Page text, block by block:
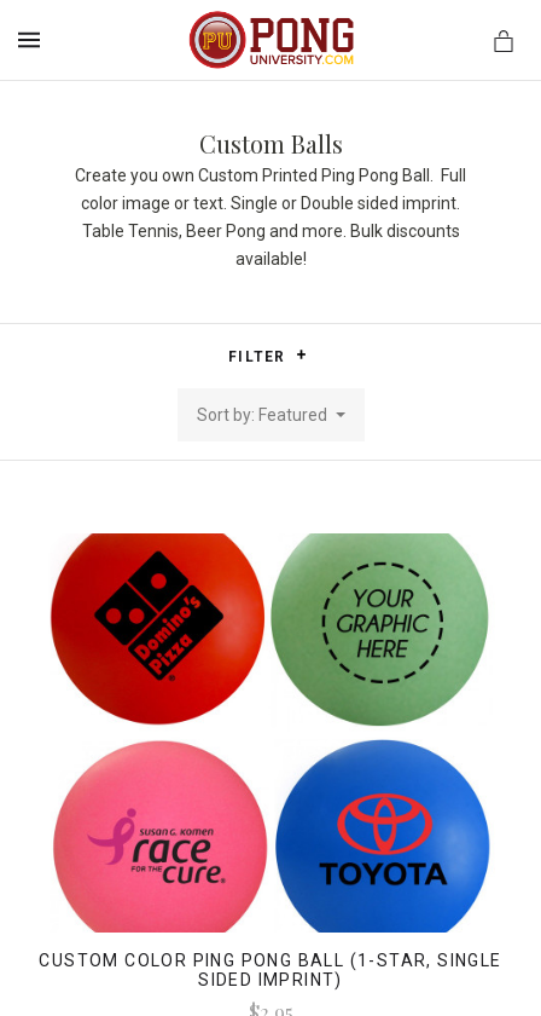
Custom Balls
Create you own Custom Printed Ping Pong Ball. Full
color image or text. Single or Double sided imprint.
Table Tennis, Beer Pong and more. Bulk discounts
available!
FILTER
Sort by: Featured
CUSTOM COLOR PING PONG BALL (1-STAR, SINGLE
SIDED IMPRINT)